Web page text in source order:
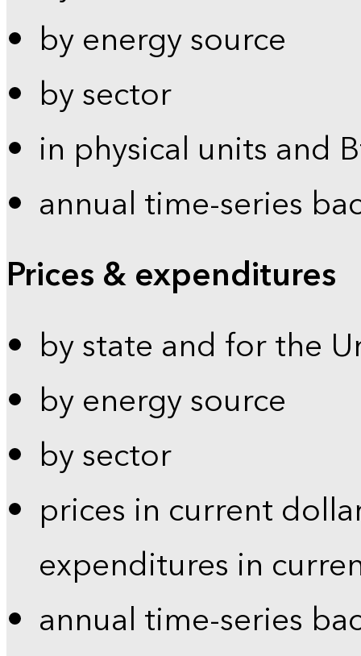
by energy source
by sector
in physical units and
annual time-series
Prices & expenditures
by state and for the
by energy source
by sector
prices in current
expenditures in
annual time-series